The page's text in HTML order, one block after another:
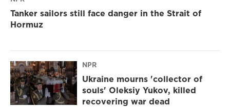
Tanker sailors still face danger in the Strait of
Hormuz
NPR
Ukraine mourns 'collector of
souls' Oleksiy Yukov, killed
recovering war dead